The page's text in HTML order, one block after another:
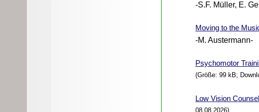
-S.F. Müller, E.
Moving to the
-M. Austermann-
Psychomotor
(Größe: 99 kB;
Low Vision
08.08.2026)